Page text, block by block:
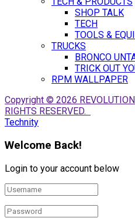
SHOP TALK
TECH
TOOLS &
TRUCKS
BRONCO
TRICK OUT
RPM WALLPAPER
Copyright © 2026
RIGHTS RESERVED.
Technity
Welcome Back!
Login to your account below